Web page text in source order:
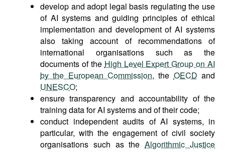
develop and adopt legal basis regulating the use
of AI systems and guiding principles of ethical
implementation and development of AI systems
also taking account of recommendations of
international organisations such as the
documents of the High Level Expert Group on AI
by the European Commission, the OECD and
UNESCO;
ensure transparency and accountability of the
training data for AI systems and of their code;
conduct independent audits of AI systems, in
particular, with the engagement of civil society
organisations such as theAlgorithmic Justice